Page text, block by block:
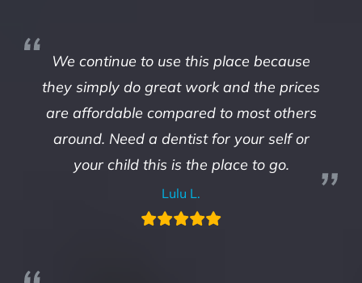
We continue to use this place because
they simply do great work and the prices
are affordable compared to most others
around. Need a dentist for your self or
your child this is the place to go.
Lulu L.